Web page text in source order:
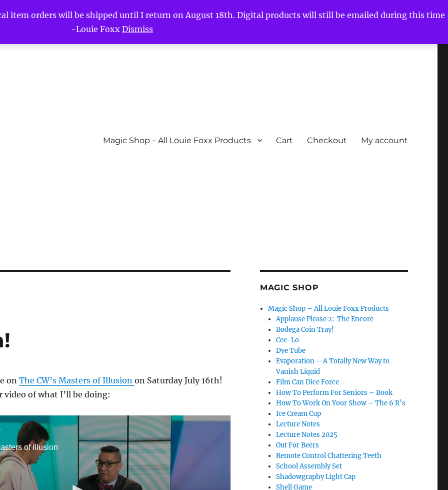
item orders will be shipped until I return on August 18th. Digital products will still be emailed during this time
-Louie Foxx Dismiss
Magic Shop – All Louie Foxx Products Cart Checkout My account
on The CW’s Masters of Illusion on Saturday July 16th!
video of what I’ll be doing:
of illusion
MAGIC SHOP
Magic Shop – All Louie Foxx Products
Applause Please 2: The Encore
Bodega Coin Tray!
Cee-Lo
Dye Tube
Evaporation – A Totally New Way to
Vanish Liquid
Film Can Dice Force
How To Perform For Seniors – Book
How To Work On Your Show – The 6 R’s
Ice Cream Cup
Lecture Notes
Lecture Notes 2025
Out For Beers
Remote Control Chattering Teeth
School Assembly Set
Shadowgraphy Light Cap
Shell Game